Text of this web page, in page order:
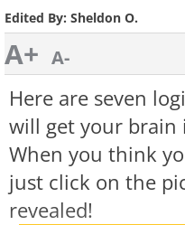
Edited By: Sheldon O.
A+ A-
Here are seven
will get your
When you think
just click on the
revealed!